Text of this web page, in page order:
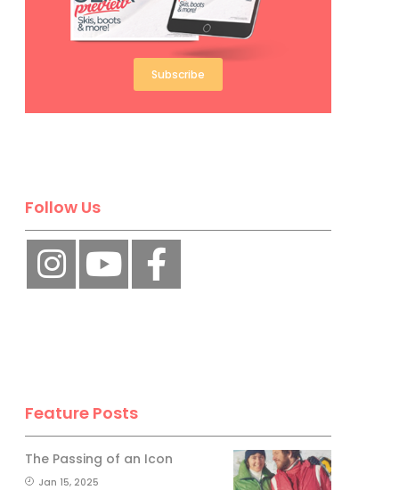
Subscribe
Follow Us
Feature Posts
The Passing of an Icon
Jan 15, 2025